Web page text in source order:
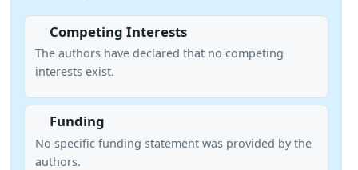
Competing Interests
The authors have declared that no competing
interests exist.
Funding
No specific funding statement was provided by the
authors.